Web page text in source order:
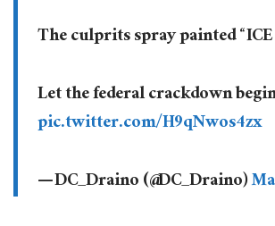
The culprits spray painted
Let the federal crackdown
pic.twitter.com/H9qNwos4zx
— DC_Draino (@DC_Draino)